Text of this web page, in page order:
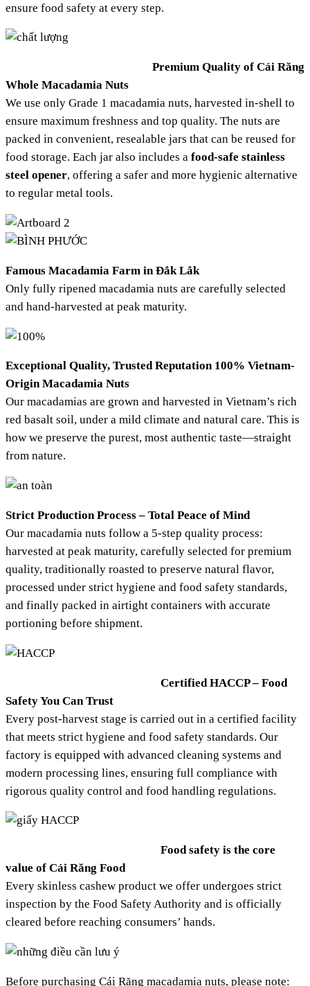
ensure food safety at every step.
Premium Quality of Cái Răng
Whole Macadamia Nuts
We use only Grade 1 macadamia nuts, harvested in-shell to
ensure maximum freshness and top quality. The nuts are
packed in convenient, resealable jars that can be reused for
food storage. Each jar also includes a food-safe stainless
steel opener, offering a safer and more hygienic alternative
to regular metal tools.
Famous Macadamia Farm in Đắk Lắk
Only fully ripened macadamia nuts are carefully selected
and hand-harvested at peak maturity.
Exceptional Quality, Trusted Reputation 100% Vietnam-
Origin Macadamia Nuts
Our macadamias are grown and harvested in Vietnam’s rich
red basalt soil, under a mild climate and natural care. This is
how we preserve the purest, most authentic taste—straight
from nature.
Strict Production Process – Total Peace of Mind
Our macadamia nuts follow a 5-step quality process:
harvested at peak maturity, carefully selected for premium
quality, traditionally roasted to preserve natural flavor,
processed under strict hygiene and food safety standards,
and finally packed in airtight containers with accurate
portioning before shipment.
Certified HACCP – Food
Safety You Can Trust
Every post-harvest stage is carried out in a certified facility
that meets strict hygiene and food safety standards. Our
factory is equipped with advanced cleaning systems and
modern processing lines, ensuring full compliance with
rigorous quality control and food handling regulations.
Food safety is the core
value of Cái Răng Food
Every skinless cashew product we offer undergoes strict
inspection by the Food Safety Authority and is officially
cleared before reaching consumers’ hands.
Before purchasing Cái Răng macadamia nuts, please note: